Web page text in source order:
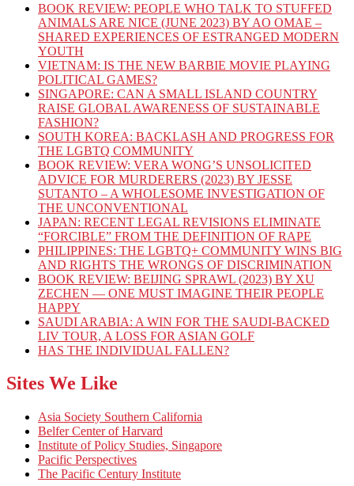
BOOK REVIEW: PEOPLE WHO TALK TO STUFFED
ANIMALS ARE NICE (JUNE 2023) BY AO OMAE –
SHARED EXPERIENCES OF ESTRANGED MODERN
YOUTH
VIETNAM: IS THE NEW BARBIE MOVIE PLAYING
POLITICAL GAMES?
SINGAPORE: CAN A SMALL ISLAND COUNTRY
RAISE GLOBAL AWARENESS OF SUSTAINABLE
FASHION?
SOUTH KOREA: BACKLASH AND PROGRESS FOR
THE LGBTQ COMMUNITY
BOOK REVIEW: VERA WONG’S UNSOLICITED
ADVICE FOR MURDERERS (2023) BY JESSE
SUTANTO – A WHOLESOME INVESTIGATION OF
THE UNCONVENTIONAL
JAPAN: RECENT LEGAL REVISIONS ELIMINATE
“FORCIBLE” FROM THE DEFINITION OF RAPE
PHILIPPINES: THE LGBTQ+ COMMUNITY WINS BIG
AND RIGHTS THE WRONGS OF DISCRIMINATION
BOOK REVIEW: BEIJING SPRAWL (2023) BY XU
ZECHEN — ONE MUST IMAGINE THEIR PEOPLE
HAPPY
SAUDI ARABIA: A WIN FOR THE SAUDI-BACKED
LIV TOUR, A LOSS FOR ASIAN GOLF
HAS THE INDIVIDUAL FALLEN?
Sites We Like
Asia Society Southern California
Belfer Center of Harvard
Institute of Policy Studies, Singapore
Pacific Perspectives
The Pacific Century Institute